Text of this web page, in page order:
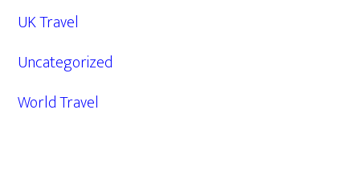
UK Travel
Uncategorized
World Travel